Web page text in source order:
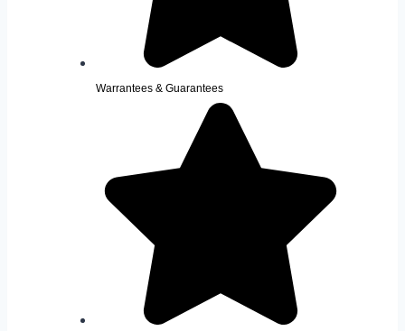
Warrantees & Guarantees